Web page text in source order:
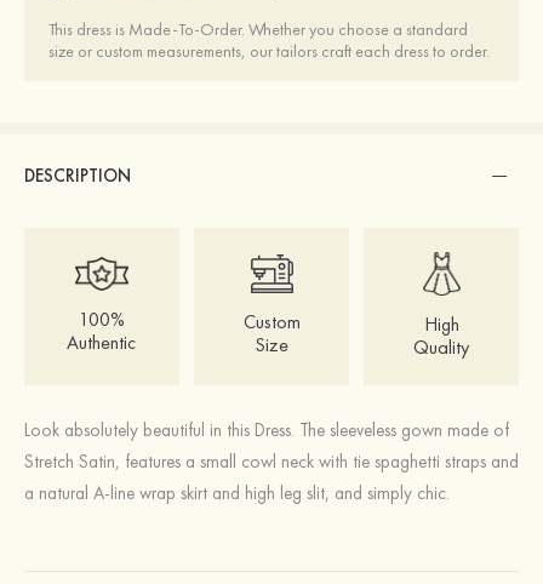
This dress is Made-To-Order. Whether you choose a standard
size or custom measurements, our tailors craft each dress to order.
DESCRIPTION
100%
Authentic
Custom
Size
High
Quality
Look absolutely beautiful in this Dress. The sleeveless gown made of
Stretch Satin, features a small cowl neck with tie spaghetti straps and
a natural A-line wrap skirt and high leg slit, and simply chic.